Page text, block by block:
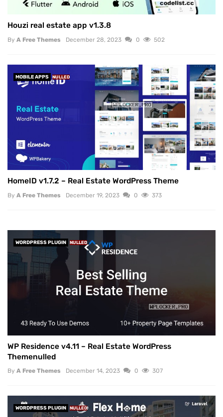
Houzi real estate app v1.3.8
By A Free Themes December 28, 2023 0 502
MOBILE APPS NULLED
HomeID v1.7.2 – Real Estate WordPress Theme
By A Free Themes December 19, 2023 0 373
WORDPRESS PLUGIN NULLED
WP Residence v4.11 – Real Estate WordPress
Themenulled
By A Free Themes December 14, 2023 0 307
WORDPRESS PLUGIN NULLED